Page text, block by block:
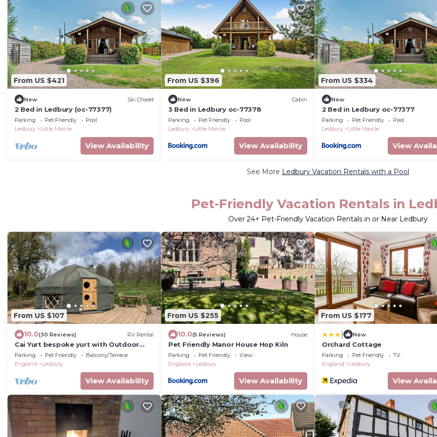
From US $421
New Ski Chalet
2 Bed in Ledbury (oc-77377)
Parking Pet Friendly
Pool
Ledbury
Little Marcle
View Availability
From US $396
New Cabin
3 Bed in Ledbury oc-77378
Parking Pet Friendly
Pool
Ledbury
Little Marcle
View Availability
From US $334
New
2 Bed in Ledbury oc-77377
Parking Pet Friendly
Pool
Ledbury
Little Marcle
View
See More Ledbury Vacation Rentals with a Pool
Pet-Friendly Vacation Rentals in
Over 24+ Pet-Friendly Vacation Rentals in or Near Ledbury
From US $107
10.0(30 Reviews) RV Rental
Cai Yurt bespoke yurt with Outdoor
Shower
Parking Pet Friendly
Balcony/Terrace
England
Ledbury
View Availability
From US $255
10.0(5 Reviews) House
Pet Friendly Manor House Hop Kiln
Parking Pet Friendly
View
England
Ledbury
View Availability
From US $177
New
Orchard Cottage
Parking Pet Friendly
TV
England
Ledbury
View